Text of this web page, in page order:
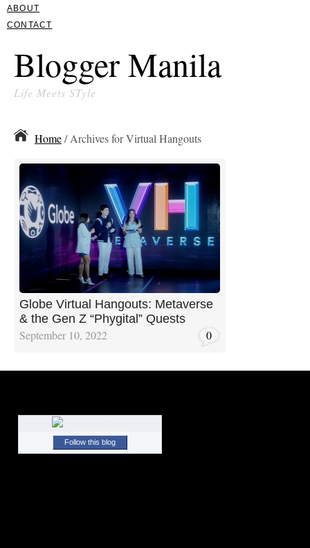
ABOUT
CONTACT
Blogger Manila
Life Meets STyle
Home/ Archives for Virtual Hangouts
Globe Virtual Hangouts: Metaverse
& the Gen Z “Phygital” Quests
September 10, 2022 0
Follow this blog